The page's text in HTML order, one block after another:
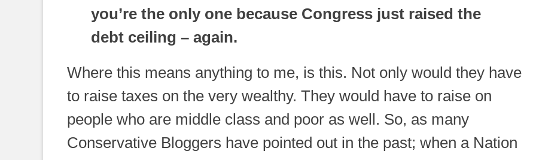
you’re the only one because Congress just raised the
debt ceiling – again.
Where this means anything to me, is this. Not only would they have
to raise taxes on the very wealthy. They would have to raise on
people who are middle class and poor as well. So, as many
Conservative Bloggers have pointed out in the past; when a Nation